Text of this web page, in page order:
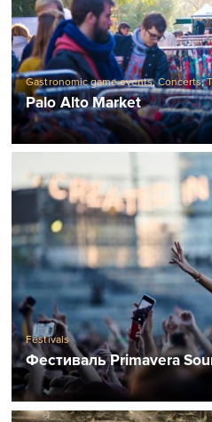
Gastronomic game events,Concerts,
Palo Alto Market
Festivals
Фестиваль Primavera